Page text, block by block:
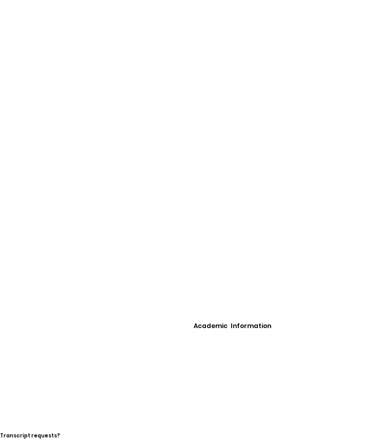
Academic Information
Transcript requests?